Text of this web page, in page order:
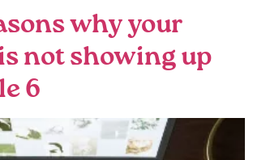
why your
not showing up
6